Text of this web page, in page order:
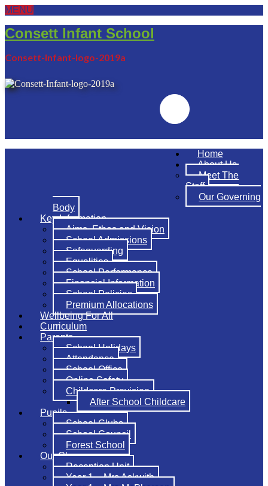
MENU
Emailr
Consett Infant School
Consett-Infant-logo-2019a
Home
About Us
Meet The
Staff
Our Governing
Body
Key Information
Aims, Ethos and Vision
School Admissions
Safeguarding
Equalities
School Performance
Financial Information
School Policies
Premium Allocations
Wellbeing For All
Curriculum
Parents
School Holidays
Attendance
School Office
Online Safety
Childcare Provision
After School Childcare
Pupils
School Clubs
School Council
Forest School
Our Classes
Reception Unit
Year 1 – Mrs Askwith